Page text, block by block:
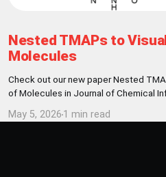
Nested TMAPs to
Molecules
Check out our new paper Nested
of Molecules in Journal of Chemical
clustering framework enabling the
May 5, 20261 min read